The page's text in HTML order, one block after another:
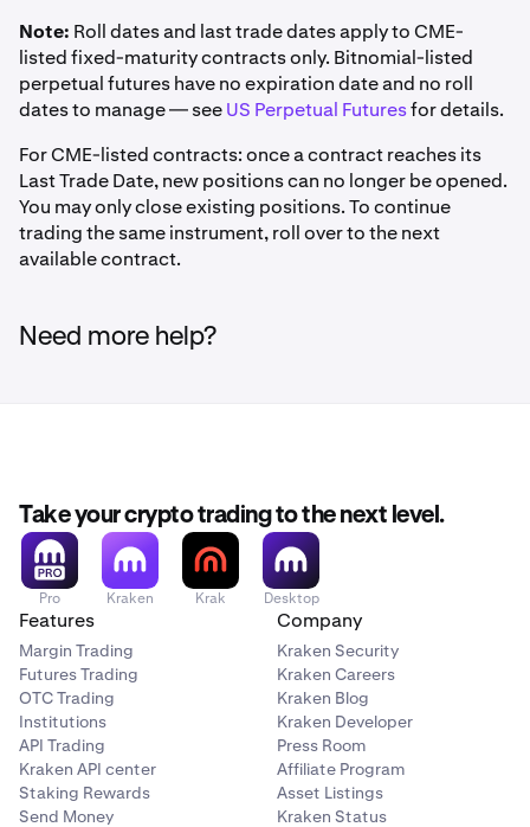
Note: Roll dates and last trade dates apply to CME-
listed fixed-maturity contracts only. Bitnomial-listed
perpetual futures have no expiration date and no roll
dates to manage — seeUS Perpetual Futuresfor details.
For CME-listed contracts: once a contract reaches its
Last Trade Date, new positions can no longer be opened.
You may only close existing positions. To continue
trading the same instrument, roll over to the next
available contract.
Need more help?
Take your crypto trading to the next level.
Pro Kraken Krak Desktop
Features
Margin Trading
Futures Trading
OTC Trading
Institutions
API Trading
Kraken API center
Staking Rewards
Send Money
Company
Kraken Security
Kraken Careers
Kraken Blog
Kraken Developer
Press Room
Affiliate Program
Asset Listings
Kraken Status